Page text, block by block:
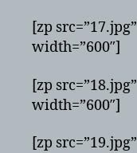
[zp
width=”600″]
[zp
width=”600″]
[zp